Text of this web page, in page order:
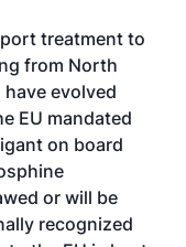
treatment to
from North
evolved
EU mandated
on board
or will be
recognized